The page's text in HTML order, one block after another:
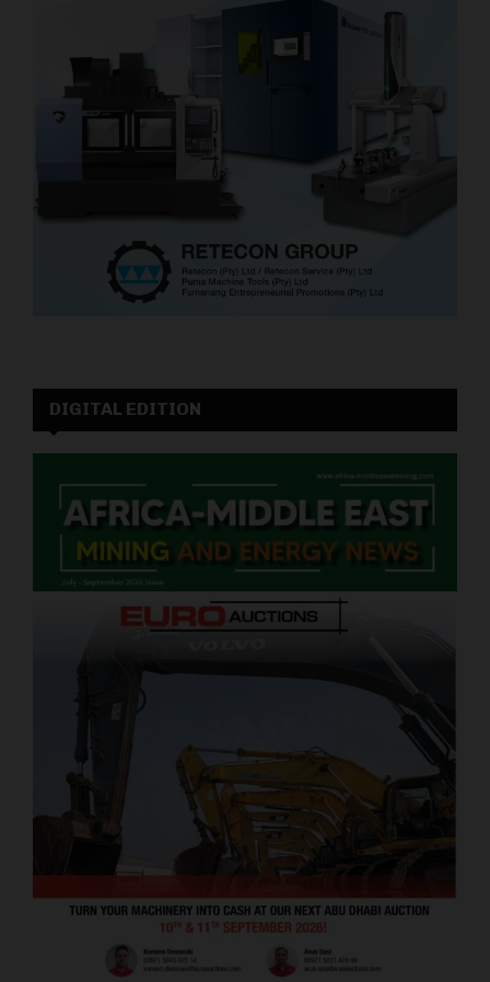
DIGITAL EDITION